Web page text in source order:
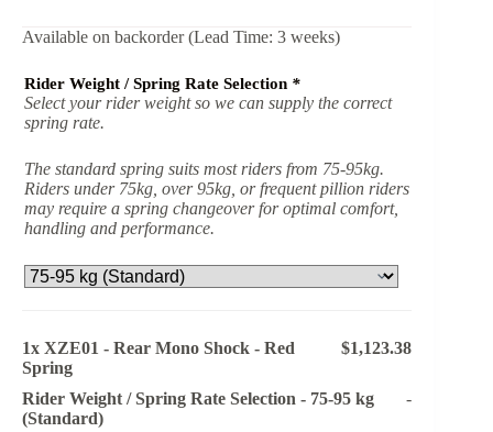
Available on backorder (Lead Time: 3 weeks)
Rider Weight / Spring Rate Selection *
Select your rider weight so we can supply the correct
spring rate.
The standard spring suits most riders from 75-95kg.
Riders under 75kg, over 95kg, or frequent pillion riders
may require a spring changeover for optimal comfort,
handling and performance.
1x XZE01 - Rear Mono Shock - Red
Spring
$1,123.38
Rider Weight / Spring Rate Selection - 75-95 kg
(Standard)
-